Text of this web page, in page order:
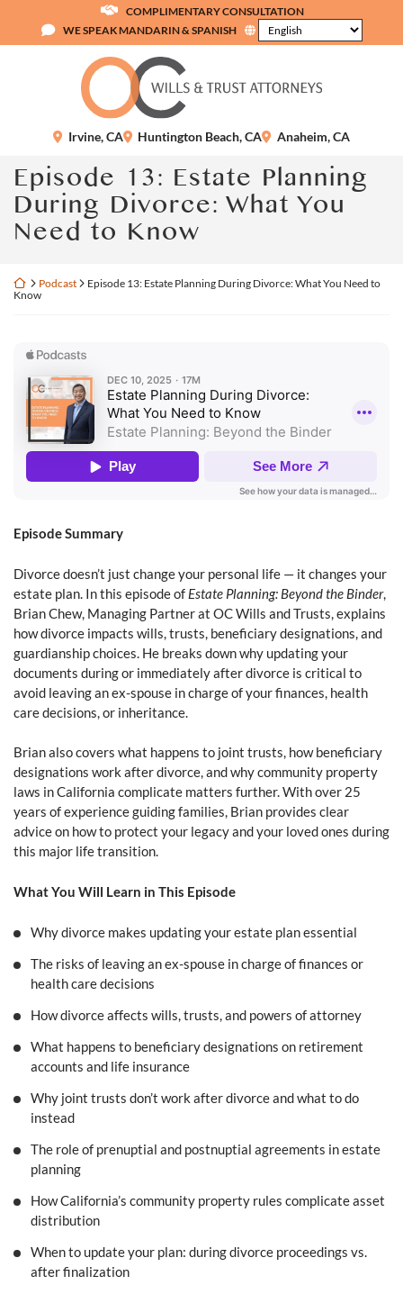
content
COMPLIMENTARY CONSULTATION
WE SPEAK MANDARIN & SPANISH
Return home
Irvine,CA Huntington Beach,CA Anaheim,CA
Episode 13: Estate Planning
During Divorce: What You
Need to Know
Return home
Podcast
Episode 13: Estate Planning During Divorce: What You Need to
Know
Episode Summary
Divorce doesn’t just change your personal life — it changes your
estate plan. In this episode of Estate Planning: Beyond the Binder,
Brian Chew, Managing Partner at OC Wills and Trusts, explains
how divorce impacts wills, trusts, beneficiary designations, and
guardianship choices. He breaks down why updating your
documents during or immediately after divorce is critical to
avoid leaving an ex-spouse in charge of your finances, health
care decisions, or inheritance.
Brian also covers what happens to joint trusts, how beneficiary
designations work after divorce, and why community property
laws in California complicate matters further. With over 25
years of experience guiding families, Brian provides clear
advice on how to protect your legacy and your loved ones during
this major life transition.
What You Will Learn in This Episode
Why divorce makes updating your estate plan essential
The risks of leaving an ex-spouse in charge of finances or
health care decisions
How divorce affects wills, trusts, and powers of attorney
What happens to beneficiary designations on retirement
accounts and life insurance
Why joint trusts don’t work after divorce and what to do
instead
The role of prenuptial and postnuptial agreements in estate
planning
How California’s community property rules complicate asset
distribution
When to update your plan: during divorce proceedings vs.
after finalization